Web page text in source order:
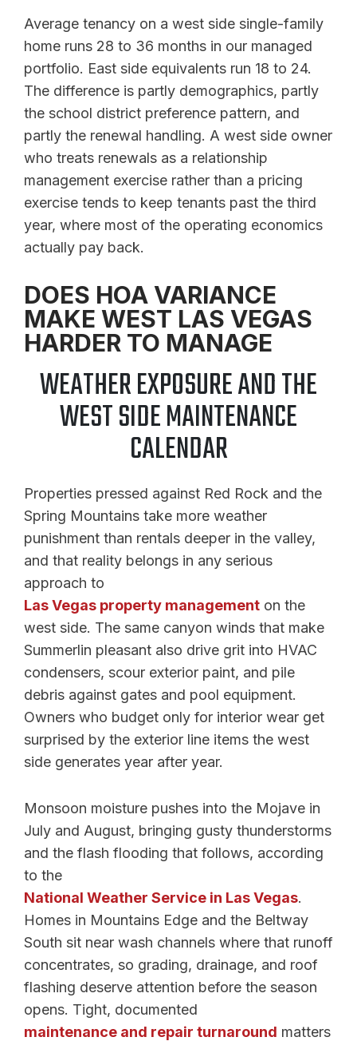
Average tenancy on a west side single-family
home runs 28 to 36 months in our managed
portfolio. East side equivalents run 18 to 24.
The difference is partly demographics, partly
the school district preference pattern, and
partly the renewal handling. A west side owner
who treats renewals as a relationship
management exercise rather than a pricing
exercise tends to keep tenants past the third
year, where most of the operating economics
actually pay back.
DOES HOA VARIANCE
MAKE WEST LAS VEGAS
HARDER TO MANAGE
WEATHER EXPOSURE AND THE
WEST SIDE MAINTENANCE
CALENDAR
Properties pressed against Red Rock and the
Spring Mountains take more weather
punishment than rentals deeper in the valley,
and that reality belongs in any serious
approach to
Las Vegas property management on the
west side. The same canyon winds that make
Summerlin pleasant also drive grit into HVAC
condensers, scour exterior paint, and pile
debris against gates and pool equipment.
Owners who budget only for interior wear get
surprised by the exterior line items the west
side generates year after year.
Monsoon moisture pushes into the Mojave in
July and August, bringing gusty thunderstorms
and the flash flooding that follows, according
to the
National Weather Service in Las Vegas.
Homes in Mountains Edge and the Beltway
South sit near wash channels where that runoff
concentrates, so grading, drainage, and roof
flashing deserve attention before the season
opens. Tight, documented
maintenance and repair turnaround matters